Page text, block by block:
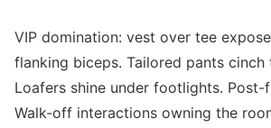
VIP domination: vest over tee
flanking biceps. Tailored pants cinch
Loafers shine under footlights. Post-
Walk-off interactions owning the